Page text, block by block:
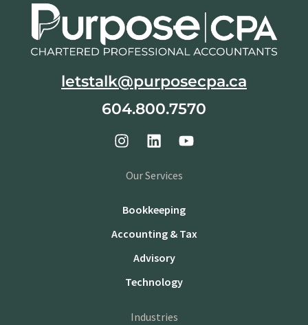
letstalk@purposecpa.ca
604.800.7570
Our Services
Bookkeeping
Accounting & Tax
Advisory
Technology
Industries